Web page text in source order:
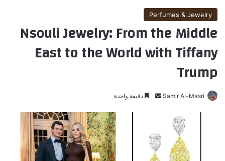
Perfumes & Jewelry
Nsouli Jewelry: From the Middle
East to the World with Tiffany
Trump
Samir Al-Masri
ل
ب
ر
دقيقة واحدة